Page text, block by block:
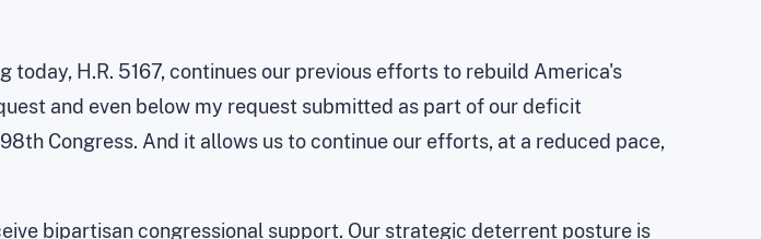
H.R. 5167, continues our previous efforts to rebuild America's
and even below my request submitted as part of our deficit
Congress. And it allows us to continue our efforts, at a reduced pace,
bipartisan congressional support. Our strategic deterrent posture is